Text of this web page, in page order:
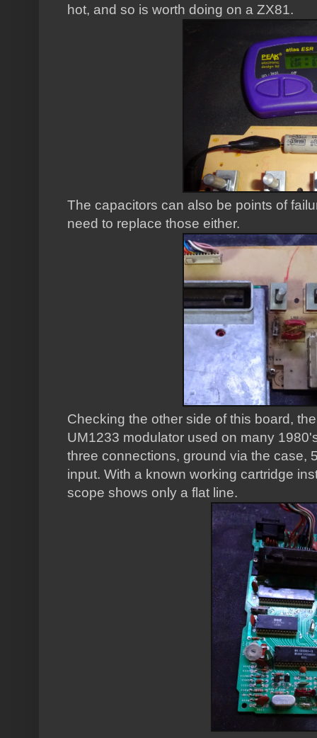
hot, and so is worth doing on a ZX81.
The capacitors can also be points of
need to replace those either.
Checking the other side of this board,
UM1233 modulator used on many
three connections, ground via the case,
input. With a known working cartridge
scope shows only a flat line.